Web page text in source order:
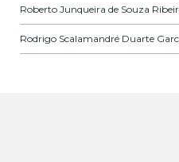
Roberto Junqueira de Souza
Rodrigo Scalamandré Duarte